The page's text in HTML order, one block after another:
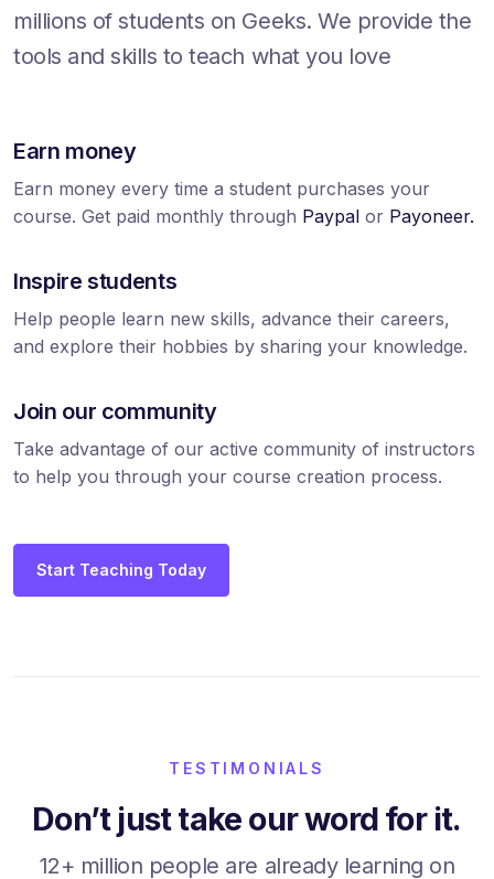
millions of students on Geeks. We provide the
tools and skills to teach what you love
Earn money
Earn money every time a student purchases your
course. Get paid monthly through Paypal or Payoneer.
Inspire students
Help people learn new skills, advance their careers,
and explore their hobbies by sharing your knowledge.
Join our community
Take advantage of our active community of instructors
to help you through your course creation process.
Start Teaching Today
TESTIMONIALS
Don’t just take our word for it.
12+ million people are already learning on